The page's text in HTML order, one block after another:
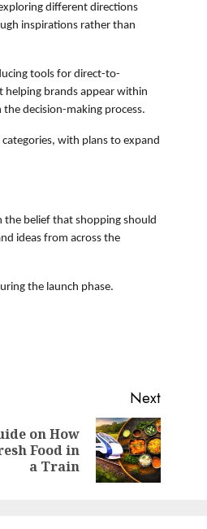
different directions
inspirations rather than
tools for direct-to-
helping brands appear within
decision-making process.
with plans to expand
the belief that shopping should
ideas from across the
the launch phase.
Next
on How
Food in
a Train